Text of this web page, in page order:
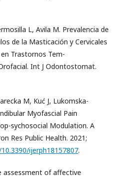
L, Avila M. Prevalencia de
de la Masticación y Cervicales
Trastornos Tem-
Int J Odontostomat.
M, Kuć J, Lukomska-
Myofascial Pain
sychosocial Modulation. A
Res Public Health. 2021;
ijerph18157807.
assessment of affective